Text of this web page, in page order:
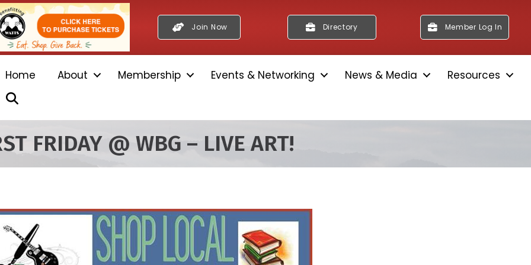
Join Now Directory Member Log In
Home About Membership Events & Networking News & Media Resources
FRIDAY @ WBG – LIVE ART!